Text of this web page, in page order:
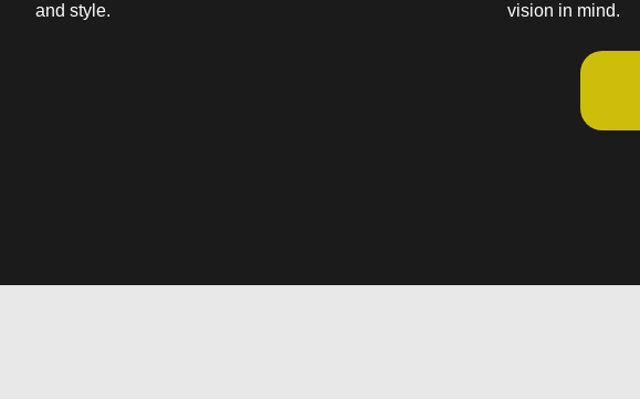
and style.
vision in mind.